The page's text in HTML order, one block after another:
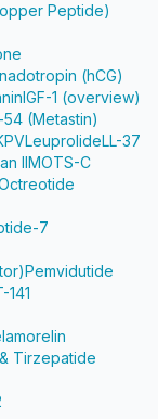
Peptide)
(hCG)
IGF-1 (overview)
(Metastin)
LeuprolideLL-37
IIMOTS-C
7
Pemvidutide
141
Tirzepatide